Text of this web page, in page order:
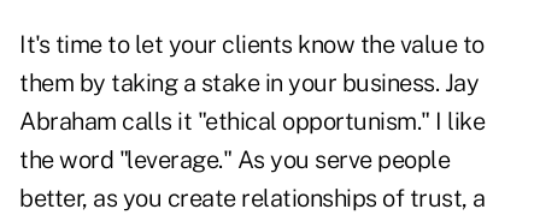
It's time to let your clients know the value to
them by taking a stake in your business. Jay
Abraham calls it "ethical opportunism." I like
the word "leverage." As you serve people
better, as you create relationships of trust, a